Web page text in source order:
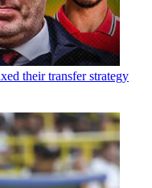
their transfer strategy